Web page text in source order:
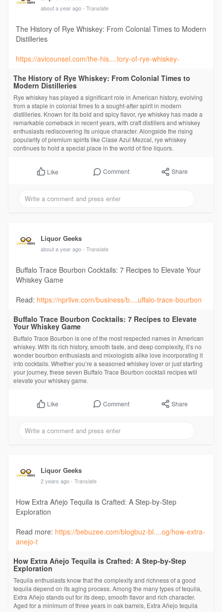
about a year ago - Translate
The History of Rye Whiskey: From Colonial Times to Modern
Distilleries
https://avicounsel.com/the-his....tory-of-rye-whiskey-
The History of Rye Whiskey: From Colonial Times to
Modern Distilleries
Rye whiskey has played a significant role in American history, evolving
from a staple in colonial times to a sought-after spirit in modern
distilleries. Known for its bold and spicy flavor, rye whiskey has made a
remarkable comeback in recent years, with craft distillers and whiskey
enthusiasts rediscovering its unique character. Alongside the rising
popularity of premium spirits like Clase Azul Mezcal, rye whiskey
continues to hold a special place in the world of fine liquors.
Like Comment Share
Liquor Geeks
about a year ago - Translate
Buffalo Trace Bourbon Cocktails: 7 Recipes to Elevate Your
Whiskey Game
Read: https://nprlive.com/business/b....uffalo-trace-bourbon
Buffalo Trace Bourbon Cocktails: 7 Recipes to Elevate
Your Whiskey Game
Buffalo Trace Bourbon is one of the most respected names in American
whiskey. With its rich history, smooth taste, and deep complexity, it’s no
wonder bourbon enthusiasts and mixologists alike love incorporating it
into cocktails. Whether you’re a seasoned whiskey lover or just starting
your journey, these seven Buffalo Trace Bourbon cocktail recipes will
elevate your whiskey game.
Like Comment Share
Liquor Geeks
2 years ago - Translate
How Extra Añejo Tequila is Crafted: A Step-by-Step
Exploration
Read more: https://bebuzee.com/blogbuz-bl....og/how-extra-
anejo-t
How Extra Añejo Tequila is Crafted: A Step-by-Step
Exploration
Tequila enthusiasts know that the complexity and richness of a good
tequila depend on its aging process. Among the many types of tequila,
Extra Añejo stands out for its deep, smooth flavor and rich character.
Aged for a minimum of three years in oak barrels, Extra Añejo tequila